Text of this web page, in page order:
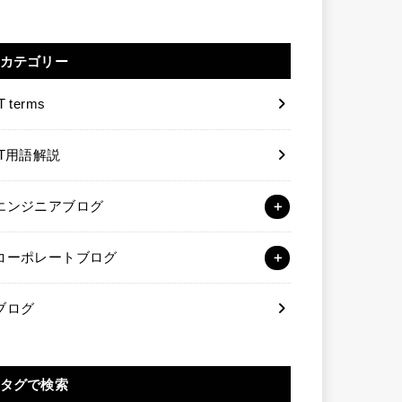
カテゴリー
terms
用語解説
ンジニアブログ
ーポレートブログ
ログ
タグで検索